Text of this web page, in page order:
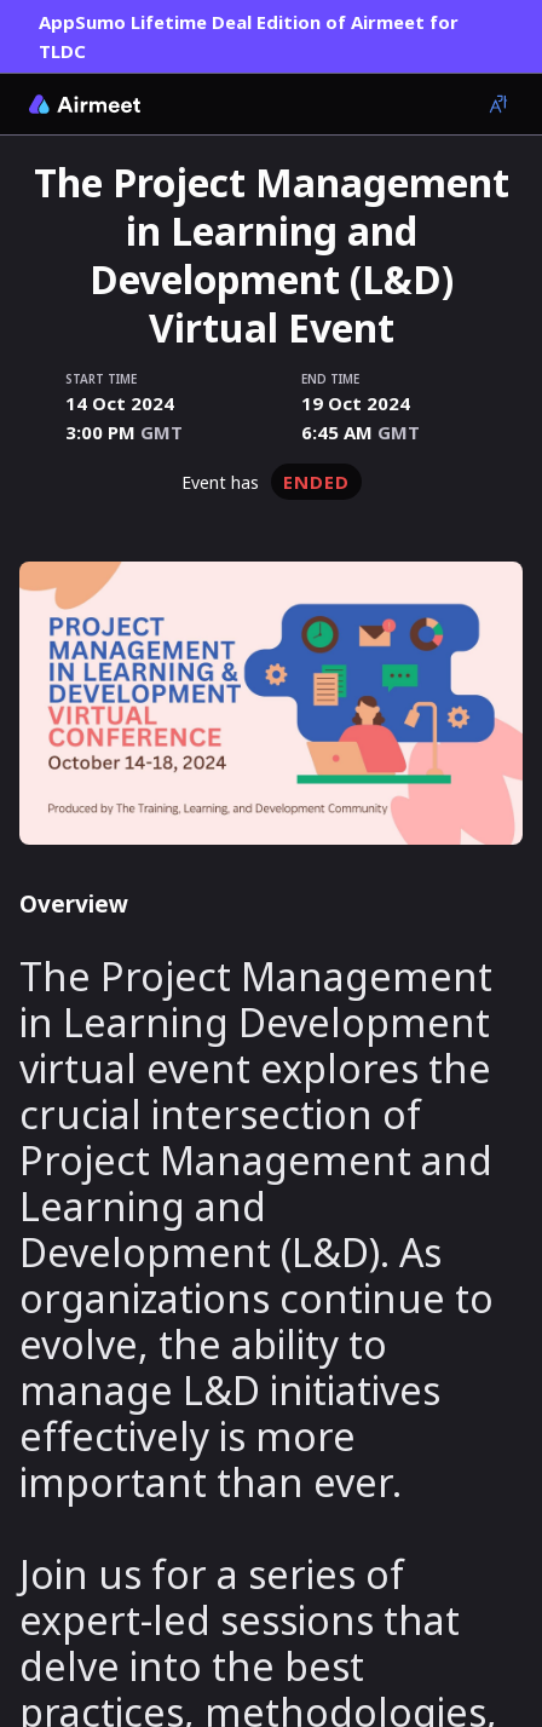
AppSumo Lifetime Deal Edition of Airmeet for
TLDC
The Project Management
in Learning and
Development (L&D)
Virtual Event
START TIME
14 Oct 2024
3:00 PM GMT
END TIME
19 Oct 2024
6:45 AM GMT
event has ENDED
Overview
The Project Management
in Learning Development
virtual event explores the
crucial intersection of
Project Management and
Learning and
Development (L&D). As
organizations continue to
evolve, the ability to
manage L&D initiatives
effectively is more
important than ever.
Join us for a series of
expert-led sessions that
delve into the best
practices, methodologies,